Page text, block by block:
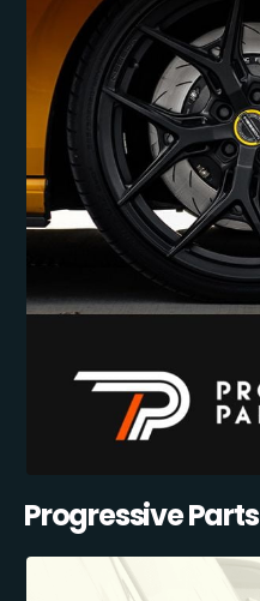
Progressive Parts